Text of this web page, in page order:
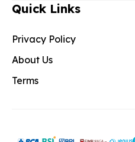
Quick Links
Privacy Policy
About Us
Terms